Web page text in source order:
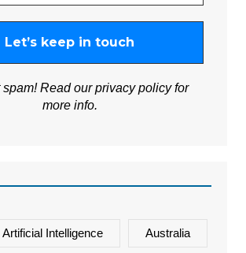
spam! Read ourprivacy policyfor
more info.
Artificial Intelligence Australia